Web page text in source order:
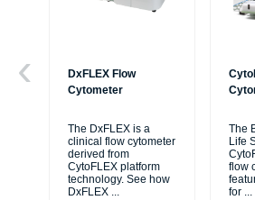
DxFLEX Flow
Cytometer
The DxFLEX is a
clinical flow cytometer
derived from
CytoFLEX platform
technology. See how
DxFLEX ...
The
Life
flow
for ...